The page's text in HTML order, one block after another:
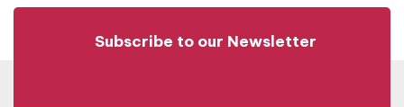
Subscribe to our Newsletter